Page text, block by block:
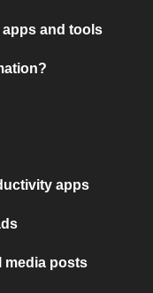
apps and tools
apps
media posts